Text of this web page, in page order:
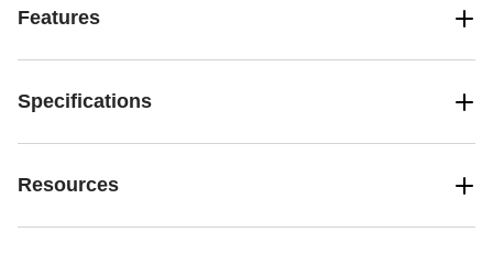
Features
Specifications
Resources